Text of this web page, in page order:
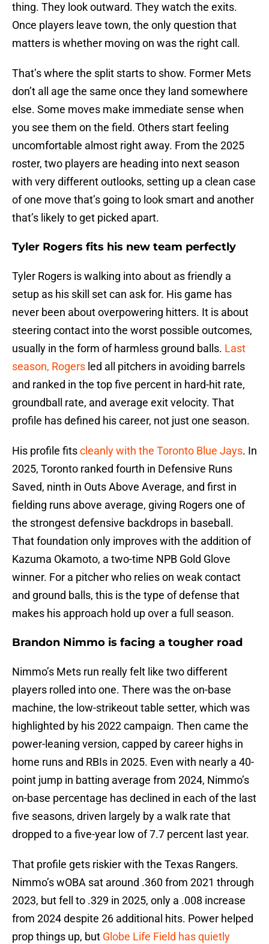
thing. They look outward. They watch the exits.
Once players leave town, the only question that
matters is whether moving on was the right call.
That’s where the split starts to show. Former Mets
don’t all age the same once they land somewhere
else. Some moves make immediate sense when
you see them on the field. Others start feeling
uncomfortable almost right away. From the 2025
roster, two players are heading into next season
with very different outlooks, setting up a clean case
of one move that’s going to look smart and another
that’s likely to get picked apart.
Tyler Rogers fits his new team perfectly
Tyler Rogers is walking into about as friendly a
setup as his skill set can ask for. His game has
never been about overpowering hitters. It is about
steering contact into the worst possible outcomes,
usually in the form of harmless ground balls. Last
season, Rogers led all pitchers in avoiding barrels
and ranked in the top five percent in hard-hit rate,
groundball rate, and average exit velocity. That
profile has defined his career, not just one season.
His profile fitscleanly with the Toronto Blue Jays. In
2025, Toronto ranked fourth in Defensive Runs
Saved, ninth in Outs Above Average, and first in
fielding runs above average, giving Rogers one of
the strongest defensive backdrops in baseball.
That foundation only improves with the addition of
Kazuma Okamoto, a two-time NPB Gold Glove
winner. For a pitcher who relies on weak contact
and ground balls, this is the type of defense that
makes his approach hold up over a full season.
Brandon Nimmo is facing a tougher road
Nimmo’s Mets run really felt like two different
players rolled into one. There was the on-base
machine, the low-strikeout table setter, which was
highlighted by his 2022 campaign. Then came the
power-leaning version, capped by career highs in
home runs and RBIs in 2025. Even with nearly a 40-
point jump in batting average from 2024, Nimmo’s
on-base percentage has declined in each of the last
five seasons, driven largely by a walk rate that
dropped to a five-year low of 7.7 percent last year.
That profile gets riskier with the Texas Rangers.
Nimmo’s wOBA sat around .360 from 2021 through
2023, but fell to .329 in 2025, only a .008 increase
from 2024 despite 26 additional hits. Power helped
prop things up, but Globe Life Field has quietly